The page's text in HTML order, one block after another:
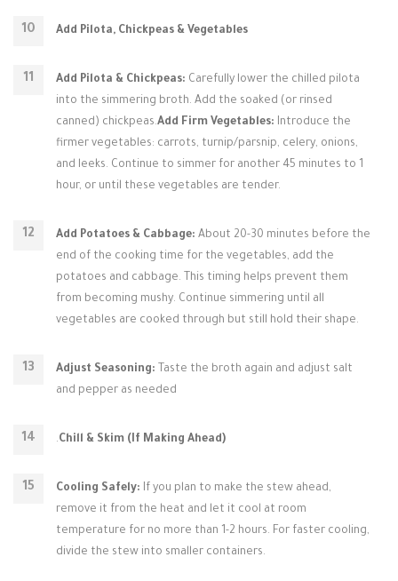
Add Pilota, Chickpeas & Vegetables
Add Pilota & Chickpeas: Carefully lower the chilled pilota
into the simmering broth. Add the soaked (or rinsed
canned) chickpeas.Add Firm Vegetables: Introduce the
firmer vegetables: carrots, turnip/parsnip, celery, onions,
and leeks. Continue to simmer for another 45 minutes to 1
hour, or until these vegetables are tender.
Add Potatoes & Cabbage: About 20-30 minutes before the
end of the cooking time for the vegetables, add the
potatoes and cabbage. This timing helps prevent them
from becoming mushy. Continue simmering until all
vegetables are cooked through but still hold their shape.
Adjust Seasoning: Taste the broth again and adjust salt
and pepper as needed
.Chill & Skim (If Making Ahead)
Cooling Safely: If you plan to make the stew ahead,
remove it from the heat and let it cool at room
temperature for no more than 1-2 hours. For faster cooling,
divide the stew into smaller containers.